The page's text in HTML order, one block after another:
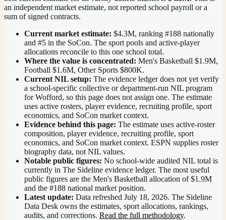
an independent market estimate, not reported school payroll or a
sum of signed contracts.
Current market estimate: $4.3M, ranking #188 nationally
and #5 in the SoCon. The sport pools and active-player
allocations reconcile to this one school total.
Where the value is concentrated: Men's Basketball $1.9M,
Football $1.6M, Other Sports $800K.
Current NIL setup: The evidence ledger does not yet verify
a school-specific collective or department-run NIL program
for Wofford, so this page does not assign one. The estimate
uses active rosters, player evidence, recruiting profile, sport
economics, and SoCon market context.
Evidence behind this page: The estimate uses active-roster
composition, player evidence, recruiting profile, sport
economics, and SoCon market context. ESPN supplies roster
biography data, not NIL values.
Notable public figures: No school-wide audited NIL total is
currently in The Sideline evidence ledger. The most useful
public figures are the Men's Basketball allocation of $1.9M
and the #188 national market position.
Latest update: Data refreshed July 18, 2026. The Sideline
Data Desk owns the estimates, sport allocations, rankings,
audits, and corrections. Read the full methodology.